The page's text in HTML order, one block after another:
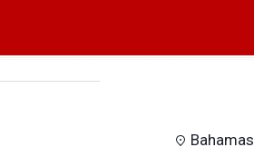
Bahamas